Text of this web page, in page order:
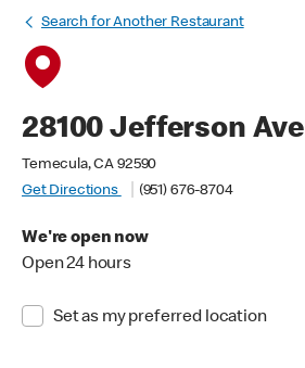
Search for Another Restaurant
28100 Jefferson Ave
Temecula, CA 92590
Get Directions
(951) 676-8704
We're open now
Open 24 hours
Set as my preferred location